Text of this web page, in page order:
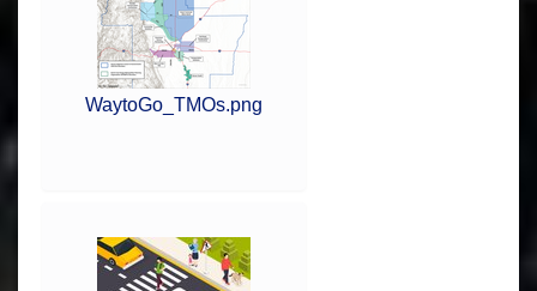
WaytoGo_TMOs.png